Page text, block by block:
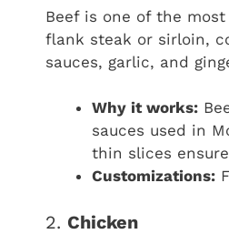
Beef is one of the
flank steak or sirloin,
sauces, garlic, and
Why it works:
sauces used in
thin slices
Customizations:
2. Chicken